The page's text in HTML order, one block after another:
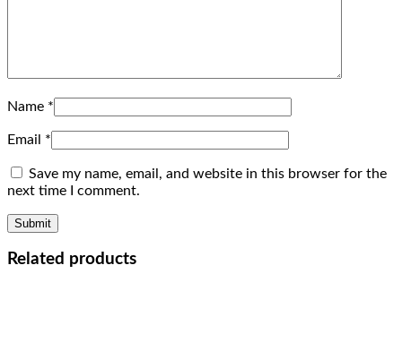
Name *
Email *
Save my name, email, and website in this browser for the
next time I comment.
Related products